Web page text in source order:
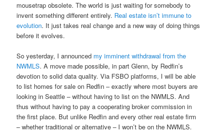
mousetrap obsolete. The world is just waiting for somebody to
invent something different entirely. Real estate isn’t immune to
evolution. It just takes real change and a new way of doing things
before it evolves.
So yesterday, I announced my imminent withdrawal from the
NWMLS. A move made possible, in part Glenn, by Redfin’s
devotion to solid data quality. Via FSBO platforms, I will be able
to list homes for sale on Redfin – exactly where most buyers are
looking in Seattle – without having to list on the NWMLS. And
thus without having to pay a cooperating broker commission in
the first place. But unlike Redfin and every other real estate firm
– whether traditional or alternative – I won’t be on the NWMLS.